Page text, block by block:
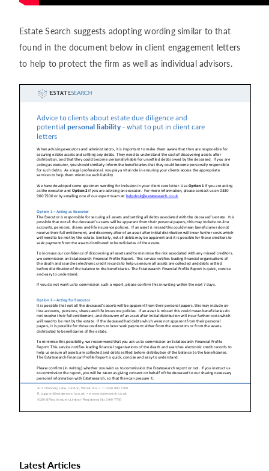
Estate Search suggests adopting wording similar to that
found in the document below in client engagement letters
to help to protect the firm as well as individual advisors.
Latest Articles